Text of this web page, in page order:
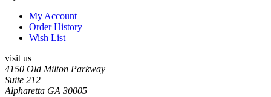
My Account
Order History
Wish List
visit us
4150 Old Milton Parkway
Suite 212
Alpharetta GA 30005